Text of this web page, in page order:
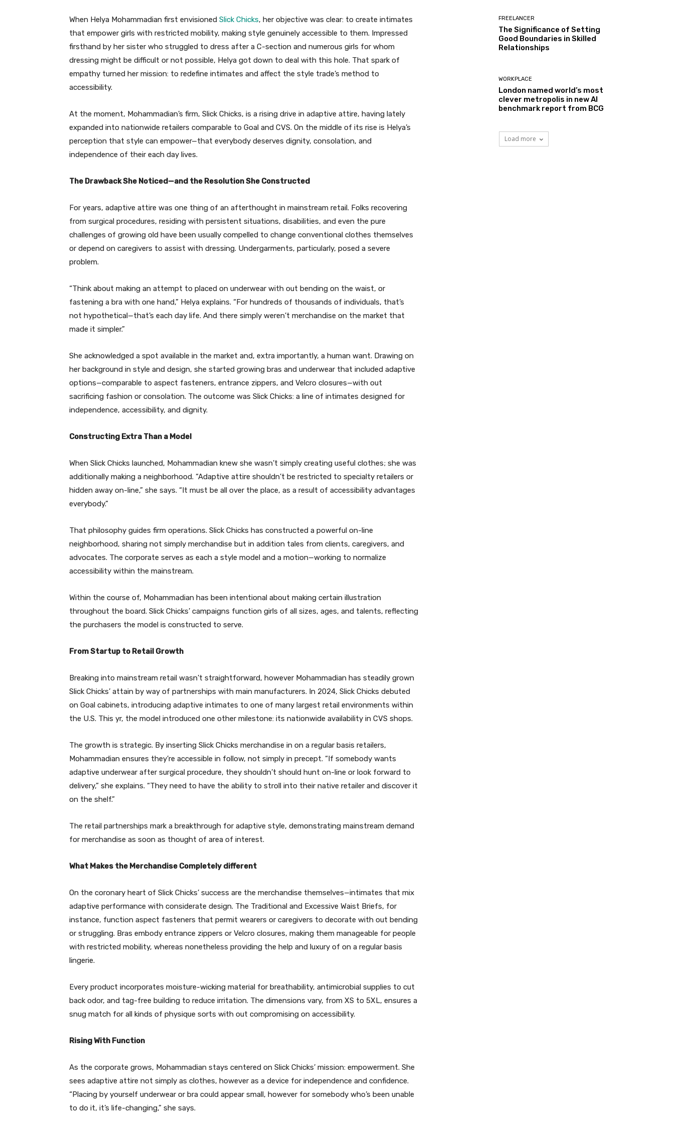
When Helya Mohammadian first envisioned Slick Chicks, her objective was clear: to create intimates
that empower girls with restricted mobility, making style genuinely accessible to them. Impressed
firsthand by her sister who struggled to dress after a C-section and numerous girls for whom
dressing might be difficult or not possible, Helya got down to deal with this hole. That spark of
empathy turned her mission: to redefine intimates and affect the style trade’s method to
accessibility.
At the moment, Mohammadian’s firm, Slick Chicks, is a rising drive in adaptive attire, having lately
expanded into nationwide retailers comparable to Goal and CVS. On the middle of its rise is Helya’s
perception that style can empower—that everybody deserves dignity, consolation, and
independence of their each day lives.
The Drawback She Noticed—and the Resolution She Constructed
For years, adaptive attire was one thing of an afterthought in mainstream retail. Folks recovering
from surgical procedures, residing with persistent situations, disabilities, and even the pure
challenges of growing old have been usually compelled to change conventional clothes themselves
or depend on caregivers to assist with dressing. Undergarments, particularly, posed a severe
problem.
“Think about making an attempt to placed on underwear with out bending on the waist, or
fastening a bra with one hand,” Helya explains. “For hundreds of thousands of individuals, that’s
not hypothetical—that’s each day life. And there simply weren’t merchandise on the market that
made it simpler.”
She acknowledged a spot available in the market and, extra importantly, a human want. Drawing on
her background in style and design, she started growing bras and underwear that included adaptive
options—comparable to aspect fasteners, entrance zippers, and Velcro closures—with out
sacrificing fashion or consolation. The outcome was Slick Chicks: a line of intimates designed for
independence, accessibility, and dignity.
Constructing Extra Than a Model
When Slick Chicks launched, Mohammadian knew she wasn’t simply creating useful clothes; she was
additionally making a neighborhood. “Adaptive attire shouldn’t be restricted to specialty retailers or
hidden away on-line,” she says. “It must be all over the place, as a result of accessibility advantages
everybody.”
That philosophy guides firm operations. Slick Chicks has constructed a powerful on-line
neighborhood, sharing not simply merchandise but in addition tales from clients, caregivers, and
advocates. The corporate serves as each a style model and a motion—working to normalize
accessibility within the mainstream.
Within the course of, Mohammadian has been intentional about making certain illustration
throughout the board. Slick Chicks’ campaigns function girls of all sizes, ages, and talents, reflecting
the purchasers the model is constructed to serve.
From Startup to Retail Growth
Breaking into mainstream retail wasn’t straightforward, however Mohammadian has steadily grown
Slick Chicks’ attain by way of partnerships with main manufacturers. In 2024, Slick Chicks debuted
on Goal cabinets, introducing adaptive intimates to one of many largest retail environments within
the U.S. This yr, the model introduced one other milestone: its nationwide availability in CVS shops.
The growth is strategic. By inserting Slick Chicks merchandise in on a regular basis retailers,
Mohammadian ensures they’re accessible in follow, not simply in precept. “If somebody wants
adaptive underwear after surgical procedure, they shouldn’t should hunt on-line or look forward to
delivery,” she explains. “They need to have the ability to stroll into their native retailer and discover it
on the shelf.”
The retail partnerships mark a breakthrough for adaptive style, demonstrating mainstream demand
for merchandise as soon as thought of area of interest.
What Makes the Merchandise Completely different
On the coronary heart of Slick Chicks’ success are the merchandise themselves—intimates that mix
adaptive performance with considerate design. The Traditional and Excessive Waist Briefs, for
instance, function aspect fasteners that permit wearers or caregivers to decorate with out bending
or struggling. Bras embody entrance zippers or Velcro closures, making them manageable for people
with restricted mobility, whereas nonetheless providing the help and luxury of on a regular basis
lingerie.
Every product incorporates moisture-wicking material for breathability, antimicrobial supplies to cut
back odor, and tag-free building to reduce irritation. The dimensions vary, from XS to 5XL, ensures a
snug match for all kinds of physique sorts with out compromising on accessibility.
Rising With Function
As the corporate grows, Mohammadian stays centered on Slick Chicks’ mission: empowerment. She
sees adaptive attire not simply as clothes, however as a device for independence and confidence.
“Placing by yourself underwear or bra could appear small, however for somebody who’s been unable
to do it, it’s life-changing,” she says.
FREELANCER
The Significance of Setting
Good Boundaries in Skilled
Relationships
WORKPLACE
London named world’s most
clever metropolis in new AI
benchmark report from BCG
Load more